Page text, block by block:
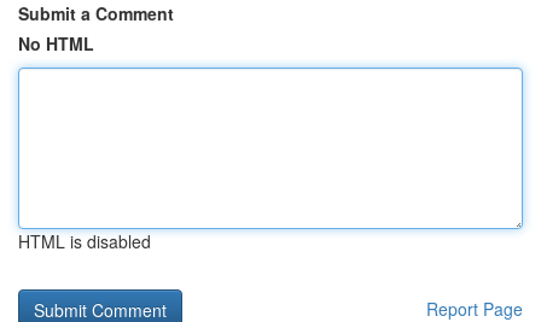
Submit a Comment
No HTML
HTML is disabled
Report Page